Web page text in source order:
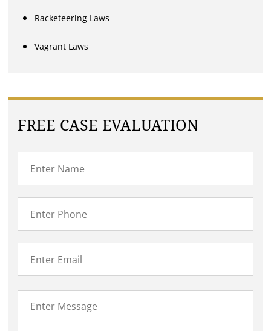
Racketeering Laws
Vagrant Laws
FREE CASE EVALUATION